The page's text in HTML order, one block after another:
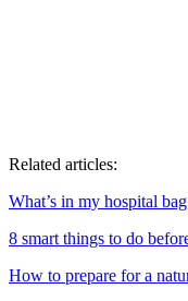
Related articles:
What’s in my hospital
8 smart things to do
How to prepare for a